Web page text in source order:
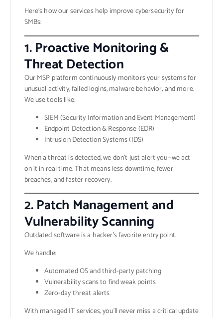
Here’s how our services help improve cybersecurity for
SMBs:
1. Proactive Monitoring &
Threat Detection
Our MSP platform continuously monitors your systems for
unusual activity, failed logins, malware behavior, and more.
We use tools like:
SIEM (Security Information and Event Management)
Endpoint Detection & Response (EDR)
Intrusion Detection Systems (IDS)
When a threat is detected, we don’t just alert you—we act
on it in real time. That means less downtime, fewer
breaches, and faster recovery.
2. Patch Management and
Vulnerability Scanning
Outdated software is a hacker’s favorite entry point.
We handle:
Automated OS and third-party patching
Vulnerability scans to find weak points
Zero-day threat alerts
With managed IT services, you’ll never miss a critical update